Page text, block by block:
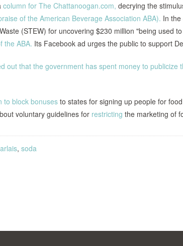
column for The Chattanoogan.com, decrying the
of the American Beverage Association ABA). In
(STEW) for uncovering $230 million "being used
the ABA. Its Facebook ad urges the public to support
out that the government has spent money to publicize
to block bonusesto states for signing up people for
voluntary guidelines for restricting the marketing of
, soda